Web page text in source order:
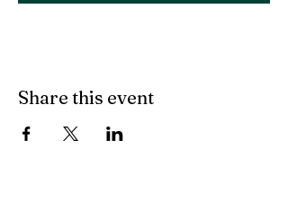
Share this event